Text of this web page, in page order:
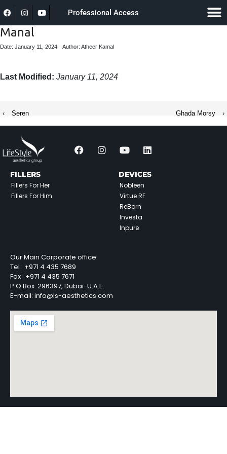
Professional Access
Manal
Date: January 11, 2024 Author: Atheer Kamal
Last Modified: January 11, 2024
‹ Seren Ghada Morsy ›
FILLERS
Fillers For Her
Fillers For Him
DEVICES
Nobleen
Virtue RF
ReBorn
Investa
Inpure
Our Main Corporate office:
Tel : +971 4 435 7689
Fax : +971 4 435 7671
P.O.Box: 296397, Dubai-U.A.E.
E-mail: info@ls-aesthetics.com